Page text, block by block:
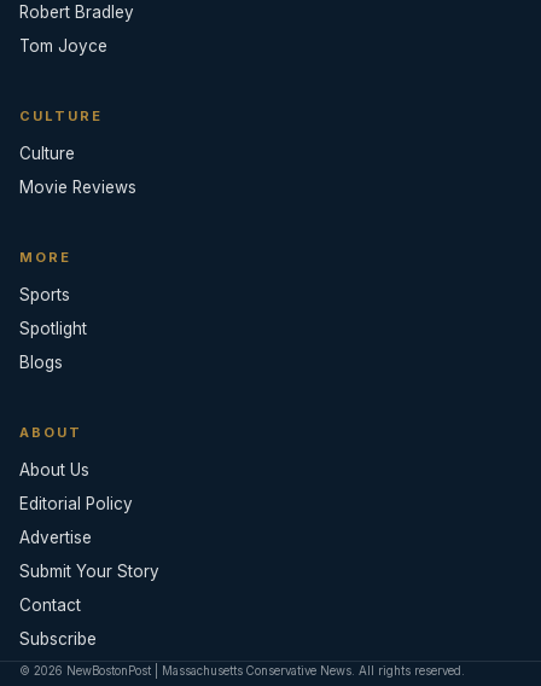
Robert Bradley
Tom Joyce
CULTURE
Culture
Movie Reviews
MORE
Sports
Spotlight
Blogs
ABOUT
About Us
Editorial Policy
Advertise
Submit Your Story
Contact
Subscribe
© 2026 NewBostonPost | Massachusetts Conservative News. All rights reserved.